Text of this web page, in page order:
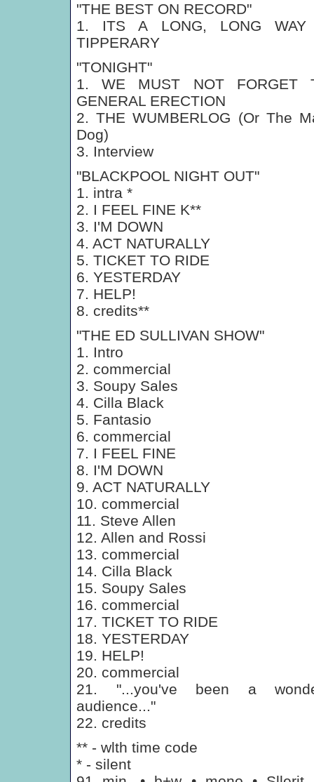
"THE BEST ON RECORD"
1. ITS A LONG, LONG WAY
TIPPERARY
"TONIGHT"
1. WE MUST NOT FORGET
GENERAL ERECTION
2. THE WUMBERLOG (Or The
Dog)
3. Interview
"BLACKPOOL NIGHT OUT"
1. intra *
2. I FEEL FINE K**
3. I'M DOWN
4. ACT NATURALLY
5. TICKET TO RIDE
6. YESTERDAY
7. HELP!
8. credits**
"THE ED SULLIVAN SHOW"
1. Intro
2. commercial
3. Soupy Sales
4. Cilla Black
5. Fantasio
6. commercial
7. I FEEL FINE
8. I'M DOWN
9. ACT NATURALLY
10. commercial
11. Steve Allen
12. Allen and Rossi
13. commercial
14. Cilla Black
15. Soupy Sales
16. commercial
17. TICKET TO RIDE
18. YESTERDAY
19. HELP!
20. commercial
21. "...you've been a
audience..."
22. credits
** - wlth time code
* - silent